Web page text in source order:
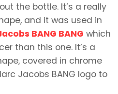
the bottle. It’s a really
and it was used in
BANG BANG which
than this one. It’s a
covered in chrome
Jacobs BANG logo to